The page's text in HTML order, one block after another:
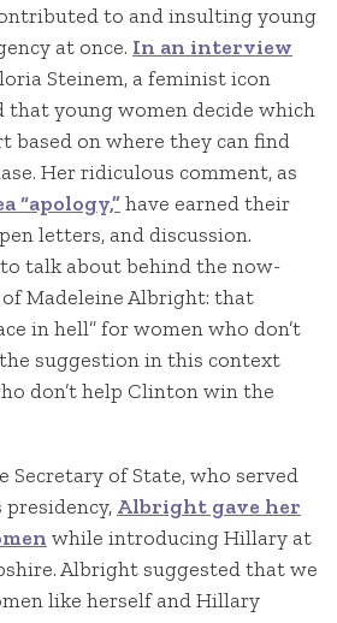
to and insulting young
at once. In an interview
Steinem, a feminist icon
that young women decide which
based on where they can find
Her ridiculous comment, as
“apology,”have earned their
letters, and discussion.
to talk about behind the now-
Madeleine Albright: that
in hell” for women who don’t
suggestion in this context
don’t help Clinton win the
Secretary of State, who served
Albright gave her
while introducing Hillary at
Albright suggested that we
like herself and Hillary